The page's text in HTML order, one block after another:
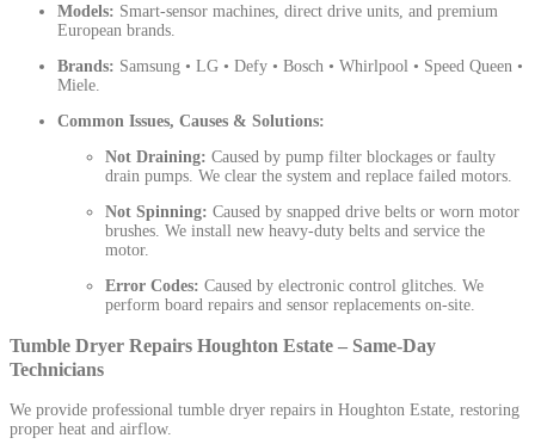
Models: Smart-sensor machines, direct drive units, and premium
European brands.
Brands: Samsung • LG • Defy • Bosch • Whirlpool • Speed Queen •
Miele.
Common Issues, Causes & Solutions:
Not Draining: Caused by pump filter blockages or faulty
drain pumps. We clear the system and replace failed motors.
Not Spinning: Caused by snapped drive belts or worn motor
brushes. We install new heavy-duty belts and service the
motor.
Error Codes: Caused by electronic control glitches. We
perform board repairs and sensor replacements on-site.
Tumble Dryer Repairs Houghton Estate – Same-Day
Technicians
We provide professional tumble dryer repairs in Houghton Estate, restoring
proper heat and airflow.